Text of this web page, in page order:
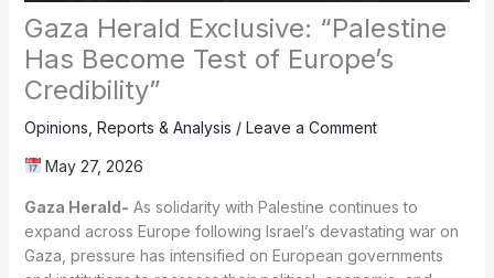
Gaza Herald Exclusive: “Palestine
Has Become Test of Europe’s
Credibility”
Opinions Reports & Analysis / Leave a Comment
May 27, 2026
Gaza Herald- As solidarity with Palestine continues to
expand across Europe following Israel’s devastating war on
Gaza, pressure has intensified on European governments